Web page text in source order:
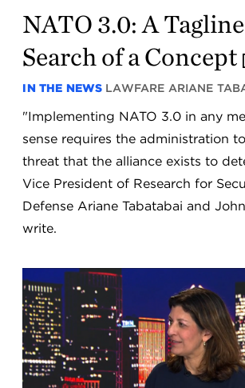
NATO 3.0: A
Search of a Concept
IN THE NEWS LAWFARE ARIANE
"Implementing NATO 3.0 in any
sense requires the administration
threat that the alliance exists to
Vice President of Research for
Defense Ariane Tabatabai and
write.